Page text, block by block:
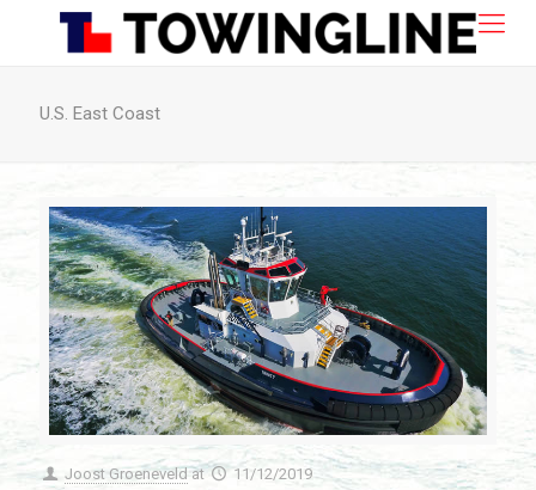
U.S. East Coast
Joost Groeneveld at 11/12/2019